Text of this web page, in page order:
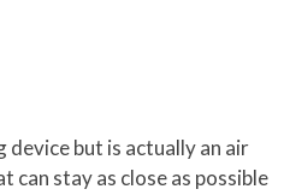
but is actually an air
stay as close as possible